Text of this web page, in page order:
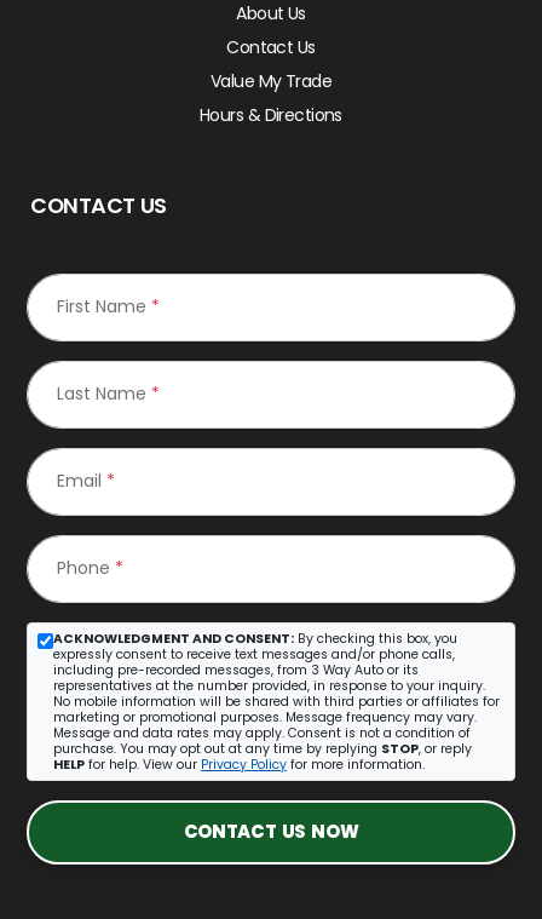
About Us
Contact Us
Value My Trade
Hours & Directions
CONTACT US
First Name *
Last Name *
Email *
Phone *
ACKNOWLEDGMENT AND CONSENT: By checking this box, you
expressly consent to receive text messages and/or phone calls,
including pre-recorded messages, from 3 Way Auto or its
representatives at the number provided, in response to your inquiry.
No mobile information will be shared with third parties or affiliates for
marketing or promotional purposes. Message frequency may vary.
Message and data rates may apply. Consent is not a condition of
purchase. You may opt out at any time by replying STOP, or reply
HELP for help. View our Privacy Policy for more information.
CONTACT US NOW